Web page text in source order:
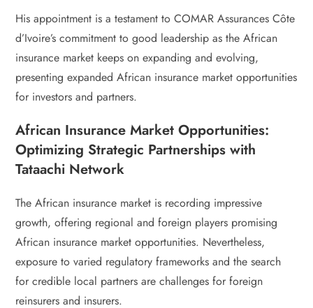
His appointment is a testament to COMAR Assurances Côte
d’Ivoire’s commitment to good leadership as the African
insurance market keeps on expanding and evolving,
presenting expanded African insurance market opportunities
for investors and partners.
African Insurance Market Opportunities:
Optimizing Strategic Partnerships with
Tataachi Network
The African insurance market is recording impressive
growth, offering regional and foreign players promising
African insurance market opportunities. Nevertheless,
exposure to varied regulatory frameworks and the search
for credible local partners are challenges for foreign
reinsurers and insurers.